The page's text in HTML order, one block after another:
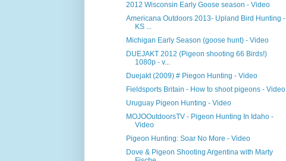
2012 Wisconsin Early Goose season - Video
Americana Outdoors 2013- Upland Bird Hunting -
KS ...
Michigan Early Season (goose hunt) - Video
DUEJAKT 2012 (Pigeon shooting 66 Birds!)
1080p - v...
Duejakt (2009) # Piegon Hunting - Video
Fieldsports Britain - How to shoot pigeons - Video
Uruguay Pigeon Hunting - Video
MOJOOutdoorsTV - Pigeon Hunting In Idaho -
Video
Pigeon Hunting: Soar No More - Video
Dove & Pigeon Shooting Argentina with Marty